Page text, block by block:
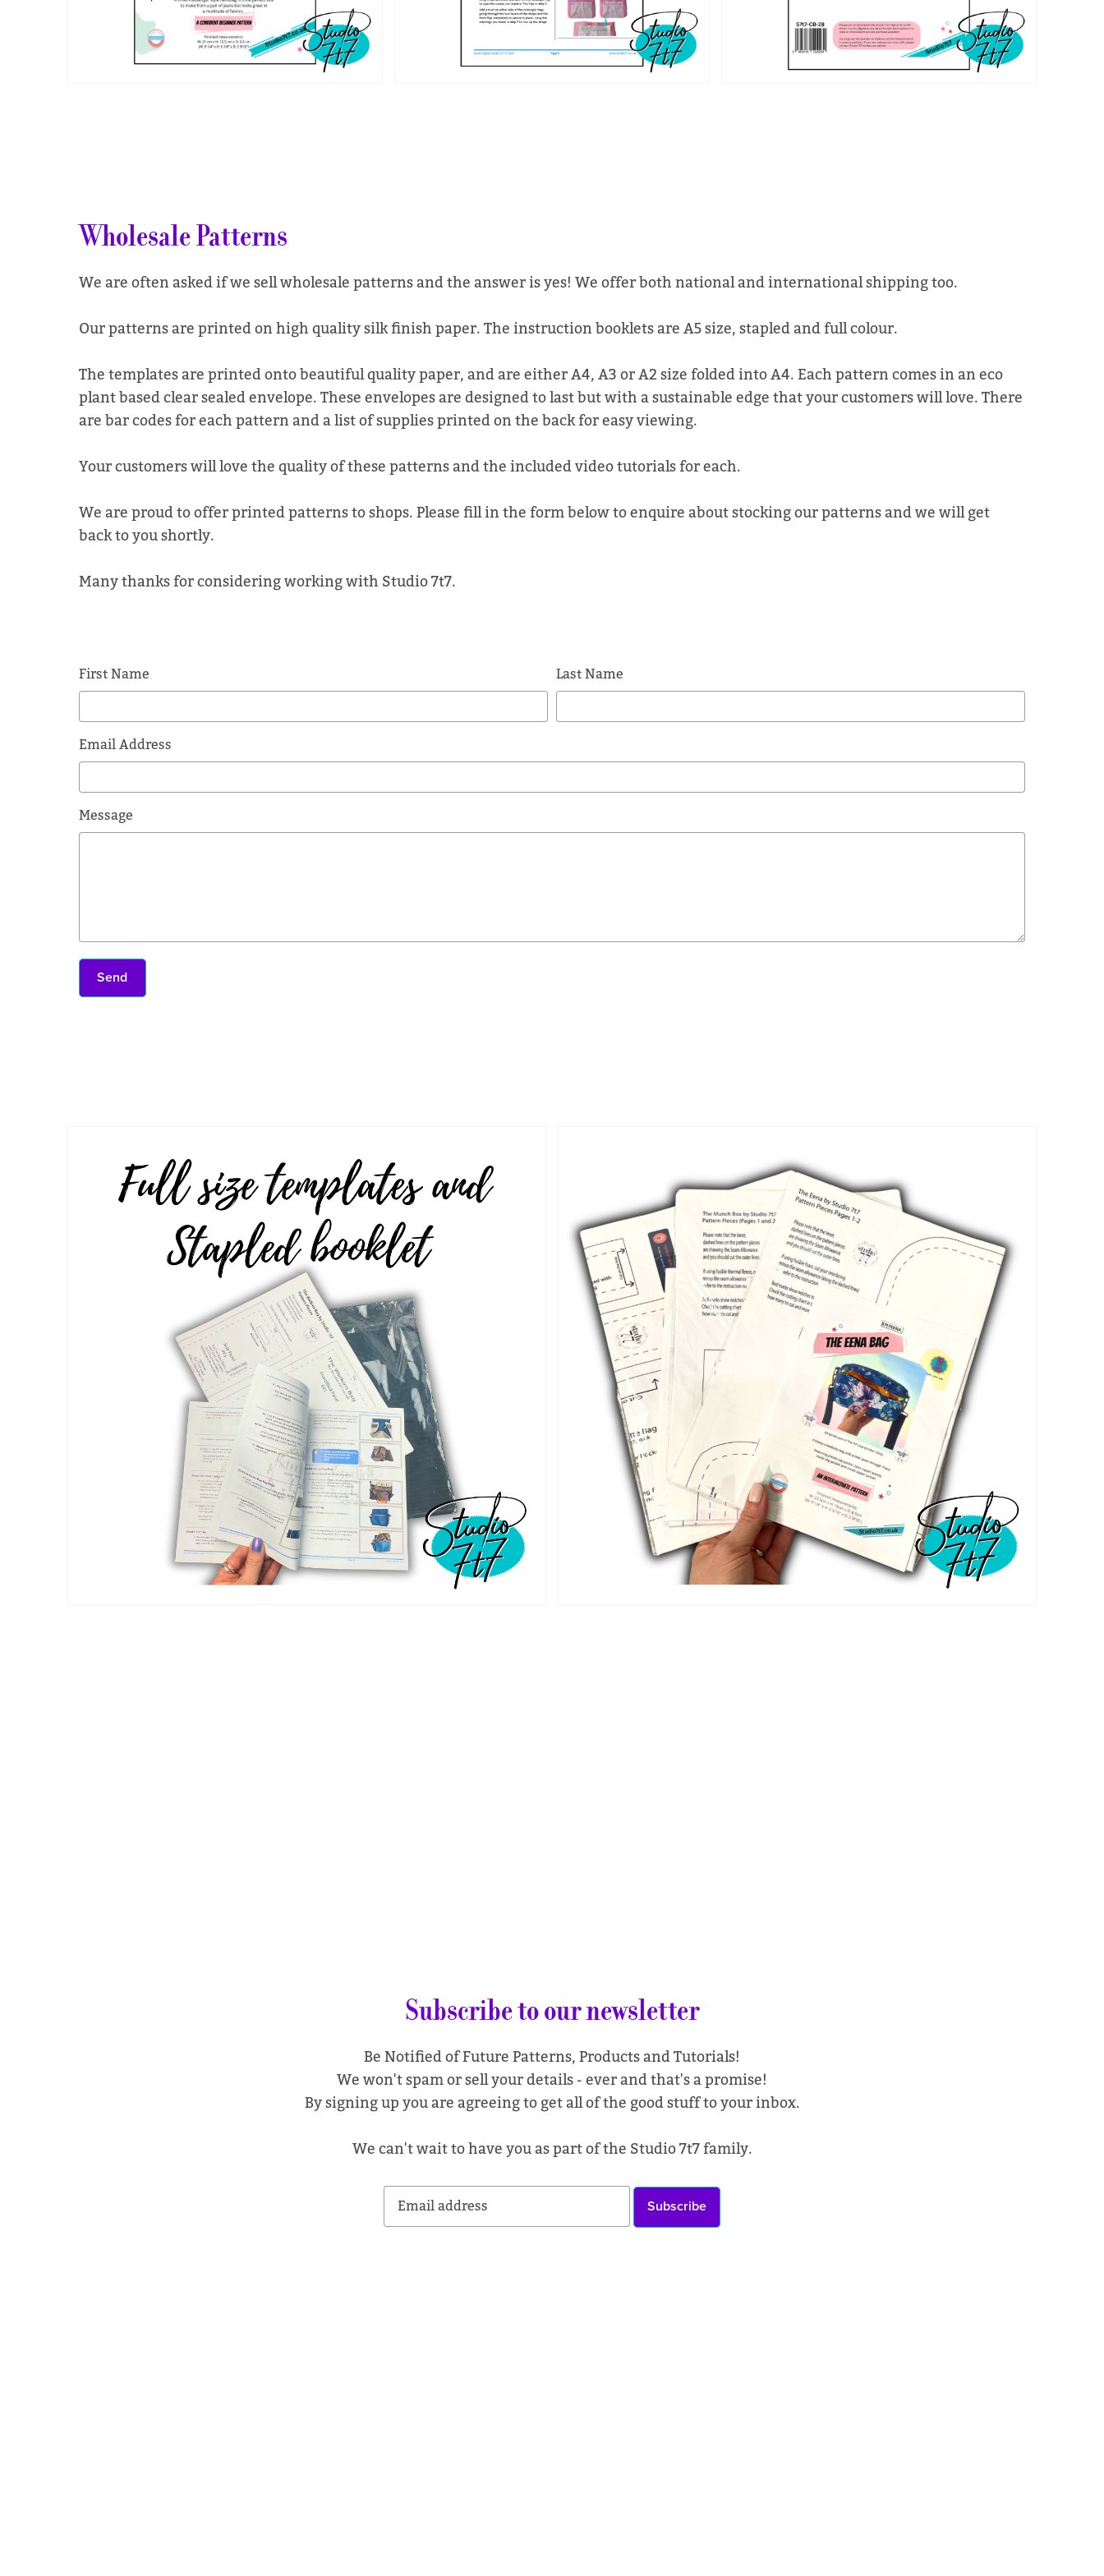
Wholesale Patterns
We are often asked if we sell wholesale patterns and the answer is yes! We offer both national and international shipping too.
Our patterns are printed on high quality silk finish paper. The instruction booklets are A5 size, stapled and full colour.
The templates are printed onto beautiful quality paper, and are either A4, A3 or A2 size folded into A4. Each pattern comes in an eco
plant based clear sealed envelope. These envelopes are designed to last but with a sustainable edge that your customers will love. There
are bar codes for each pattern and a list of supplies printed on the back for easy viewing.
Your customers will love the quality of these patterns and the included video tutorials for each.
We are proud to offer printed patterns to shops. Please fill in the form below to enquire about stocking our patterns and we will get
back to you shortly.
Many thanks for considering working with Studio 7t7.
First Name Last Name
Email Address
Message
Send
Subscribe to our newsletter
Be Notified of Future Patterns, Products and Tutorials!
We won't spam or sell your details - ever and that's a promise!
By signing up you are agreeing to get all of the good stuff to your inbox.
We can't wait to have you as part of the Studio 7t7 family.
Subscribe